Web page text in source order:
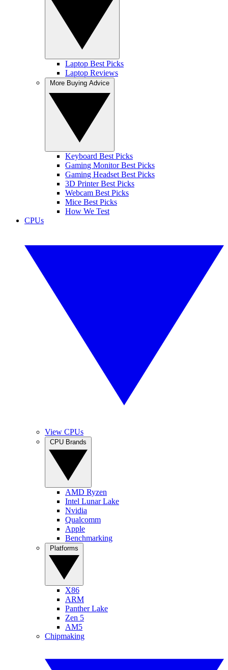
Laptop Best Picks
Laptop Reviews
Keyboard Best Picks
Gaming Monitor Best Picks
Gaming Headset Best Picks
3D Printer Best Picks
Webcam Best Picks
Mice Best Picks
How We Test
CPUs
View CPUs
AMD Ryzen
Intel Lunar Lake
Nvidia
Qualcomm
Apple
Benchmarking
X86
ARM
Panther Lake
Zen 5
AM5
Chipmaking